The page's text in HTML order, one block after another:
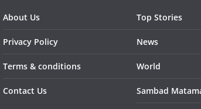
About Us
Privacy Policy
Terms & conditions
Contact Us
Top Stories
News
World
Sambad